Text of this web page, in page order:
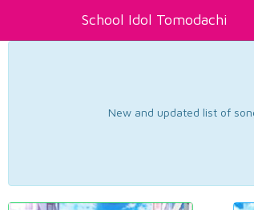
School Idol Tomodachi
New and updated list of